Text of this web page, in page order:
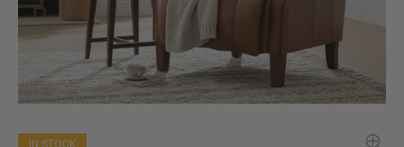
IN STOCK